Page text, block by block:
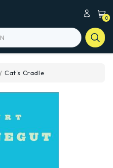
0
Cat's Cradle